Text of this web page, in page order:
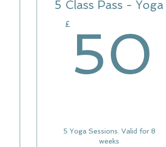
85£
5 Class Pass - Yoga
£ 50
5 Yoga Sessions. Valid for 8
weeks